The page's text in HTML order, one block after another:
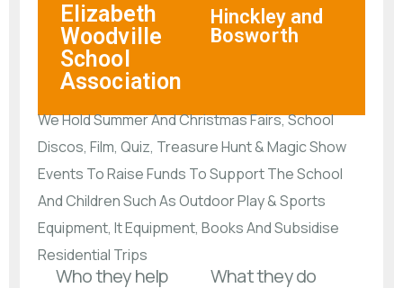
Elizabeth
Woodville
School
Association
Hinckley and
Bosworth
We Hold Summer And Christmas Fairs, School
Discos, Film, Quiz, Treasure Hunt & Magic Show
Events To Raise Funds To Support The School
And Children Such As Outdoor Play & Sports
Equipment, It Equipment, Books And Subsidise
Residential Trips
Who they help
What they do